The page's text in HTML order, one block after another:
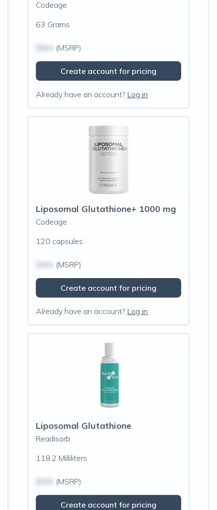
Codeage
63 Grams
(MSRP)
Create account for pricing
Already have an account? Log in
Liposomal Glutathione+ 1000 mg
Codeage
120 capsules
(MSRP)
Create account for pricing
Already have an account? Log in
Liposomal Glutathione
Readisorb
118.2 Milliliters
(MSRP)
Create account for pricing